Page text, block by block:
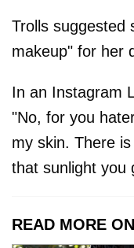
Trolls suggested
makeup" for her
In an Instagram
"No, for you
my skin. There
that sunlight you
READ MORE